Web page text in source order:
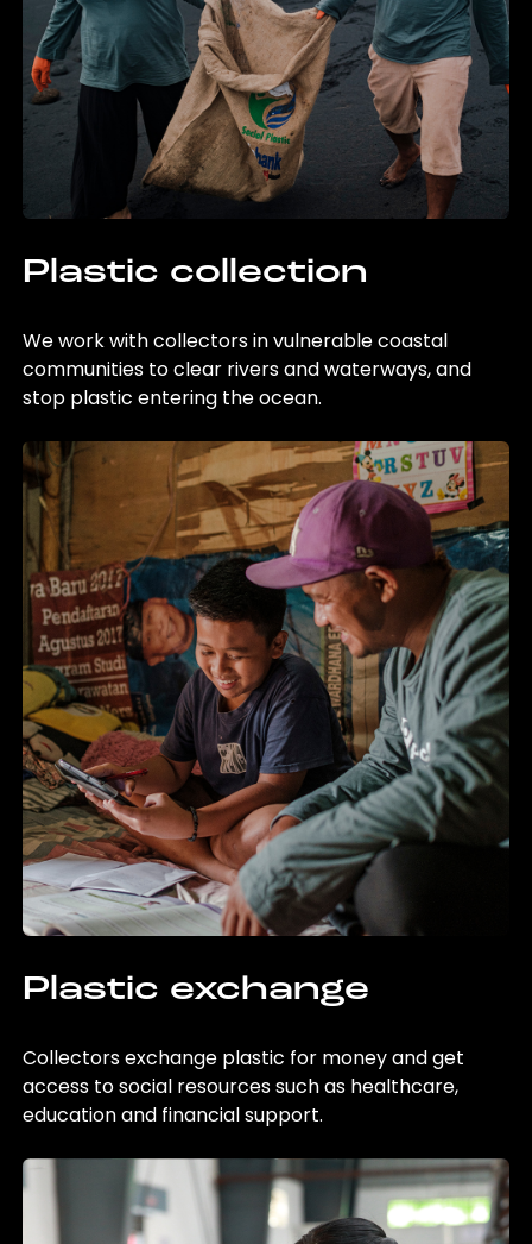
Plastic collection
We work with collectors in vulnerable coastal
communities to clear rivers and waterways, and
stop plastic entering the ocean.
Plastic exchange
Collectors exchange plastic for money and get
access to social resources such as healthcare,
education and financial support.